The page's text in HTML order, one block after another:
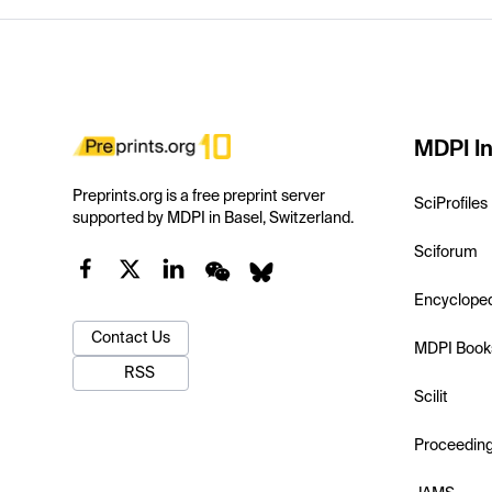
Preprints.org is a free preprint server
supported by MDPI in Basel, Switzerland.
Contact Us
RSS
MDPI
SciProfiles
Sciforum
MDPI
Scilit